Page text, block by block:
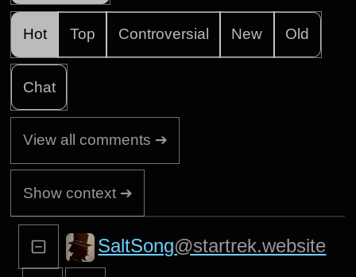
Hot Top Controversial New Old
Chat
View all comments ➔
Show context ➔
SaltSong@startrek.website